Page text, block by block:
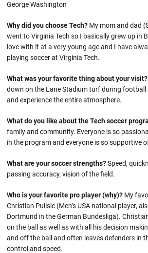
George Washington
Why did you choose Tech? My mom and dad
went to Virginia Tech so I basically grew up in
love with it at a very young age and I have
playing soccer at Virginia Tech.
What was your favorite thing about your visit?
down on the Lane Stadium turf during
and experience the entire atmosphere.
What do you like about the Tech soccer
family and community. Everyone is so
in the program and everyone is so supportive
What are your soccer strengths?Speed,
passing accuracy, vision of the field.
Who is your favorite pro player (why)? My
Christian Pulisic (Men’s USA national player,
Dortmund in the German Bundesliga).
on the ball as well as with all his decision
and off the ball and often leaves defenders in
control and speed.